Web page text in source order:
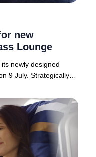
new
Lounge
newly designed
9 July. Strategically